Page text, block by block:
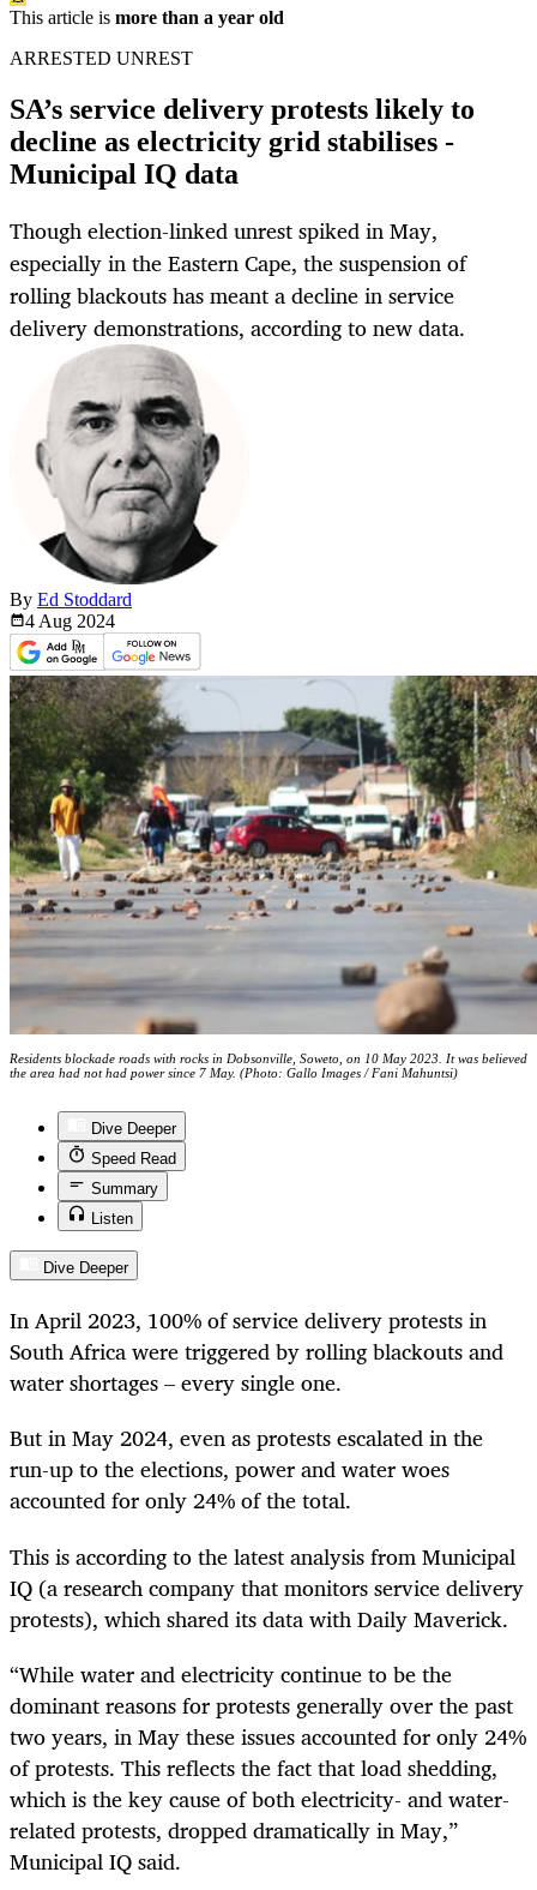
This article is more than a year old
ARRESTED UNREST
SA’s service delivery protests likely to
decline as electricity grid stabilises -
Municipal IQ data
Though election-linked unrest spiked in May,
especially in the Eastern Cape, the suspension of
rolling blackouts has meant a decline in service
delivery demonstrations, according to new data.
By Ed Stoddard
4 Aug 2024
Residents blockade roads with rocks in Dobsonville, Soweto, on 10 May 2023. It was believed
the area had not had power since 7 May. (Photo: Gallo Images / Fani Mahuntsi)
Dive Deeper
Speed Read
Summary
Listen
Dive Deeper
In April 2023, 100% of service delivery protests in
South Africa were triggered by rolling blackouts and
water shortages – every single one.
But in May 2024, even as protests escalated in the
run-up to the elections, power and water woes
accounted for only 24% of the total.
This is according to the latest analysis from Municipal
IQ (a research company that monitors service delivery
protests), which shared its data with Daily Maverick.
“While water and electricity continue to be the
dominant reasons for protests generally over the past
two years, in May these issues accounted for only 24%
of protests. This reflects the fact that load shedding,
which is the key cause of both electricity- and water-
related protests, dropped dramatically in May,”
Municipal IQ said.